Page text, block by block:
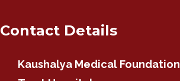
Contact Details
Kaushalya Medical Foundation